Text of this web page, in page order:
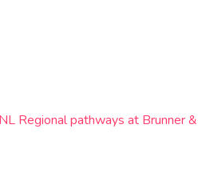
Regional pathways at